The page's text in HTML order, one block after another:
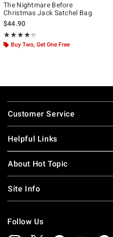
The Nightmare Before
Christmas Jack Satchel Bag
$44.90
★★★★★
Rating, 4.273 out of 5
★★★★★
Buy Two, Get One Free
Footer
Customer Service
Helpful Links
About Hot Topic
Site Info
Follow Us